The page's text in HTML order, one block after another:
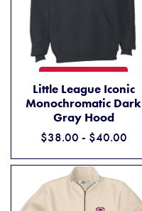
Little League Iconic
Monochromatic Dark
Gray Hood
$38.00 - $40.00